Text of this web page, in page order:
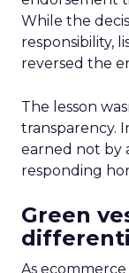
While the
responsibility,
reversed the
The lesson
transparency.
earned not by
responding
Green
As